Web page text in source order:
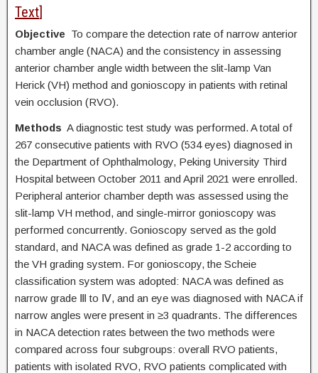
Text]
Objective To compare the detection rate of narrow anterior
chamber angle (NACA) and the consistency in assessing
anterior chamber angle width between the slit-lamp Van
Herick (VH) method and gonioscopy in patients with retinal
vein occlusion (RVO).
Methods A diagnostic test study was performed. A total of
267 consecutive patients with RVO (534 eyes) diagnosed in
the Department of Ophthalmology, Peking University Third
Hospital between October 2011 and April 2021 were enrolled.
Peripheral anterior chamber depth was assessed using the
slit-lamp VH method, and single-mirror gonioscopy was
performed concurrently. Gonioscopy served as the gold
standard, and NACA was defined as grade 1-2 according to
the VH grading system. For gonioscopy, the Scheie
classification system was adopted: NACA was defined as
narrow grade Ⅲ to Ⅳ, and an eye was diagnosed with NACA if
narrow angles were present in ≥3 quadrants. The differences
in NACA detection rates between the two methods were
compared across four subgroups: overall RVO patients,
patients with isolated RVO, RVO patients complicated with